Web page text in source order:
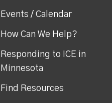
Events / Calendar
How Can We Help?
Responding to ICE in
Minnesota
Find Resources